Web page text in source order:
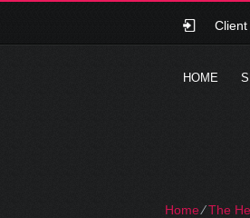
Client
HOME
Home⁄The